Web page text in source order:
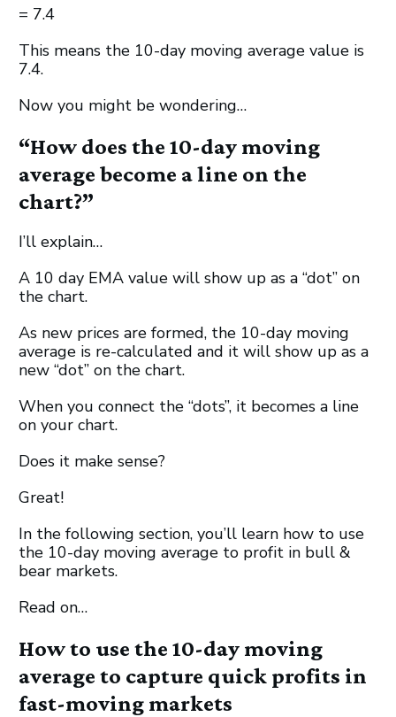
= 7.4
This means the 10-day moving average value is
7.4.
Now you might be wondering…
“How does the 10-day moving
average become a line on the
chart?”
I’ll explain…
A 10 day EMA value will show up as a “dot” on
the chart.
As new prices are formed, the 10-day moving
average is re-calculated and it will show up as a
new “dot” on the chart.
When you connect the “dots”, it becomes a line
on your chart.
Does it make sense?
Great!
In the following section, you’ll learn how to use
the 10-day moving average to profit in bull &
bear markets.
Read on…
How to use the 10-day moving
average to capture quick profits in
fast-moving markets